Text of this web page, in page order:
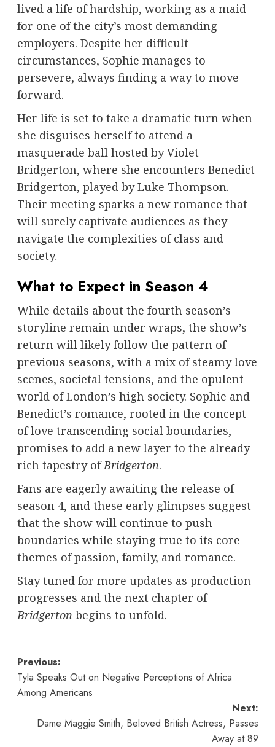
lived a life of hardship, working as a maid
for one of the city’s most demanding
employers. Despite her difficult
circumstances, Sophie manages to
persevere, always finding a way to move
forward.
Her life is set to take a dramatic turn when
she disguises herself to attend a
masquerade ball hosted by Violet
Bridgerton, where she encounters Benedict
Bridgerton, played by Luke Thompson.
Their meeting sparks a new romance that
will surely captivate audiences as they
navigate the complexities of class and
society.
What to Expect in Season 4
While details about the fourth season’s
storyline remain under wraps, the show’s
return will likely follow the pattern of
previous seasons, with a mix of steamy love
scenes, societal tensions, and the opulent
world of London’s high society. Sophie and
Benedict’s romance, rooted in the concept
of love transcending social boundaries,
promises to add a new layer to the already
rich tapestry ofBridgerton.
Fans are eagerly awaiting the release of
season 4, and these early glimpses suggest
that the show will continue to push
boundaries while staying true to its core
themes of passion, family, and romance.
Stay tuned for more updates as production
progresses and the next chapter of
Bridgertonbegins to unfold.
Post
navigation
Previous:
Tyla Speaks Out on Negative Perceptions of Africa
Among Americans
Next:
Dame Maggie Smith, Beloved British Actress, Passes
Away at 89